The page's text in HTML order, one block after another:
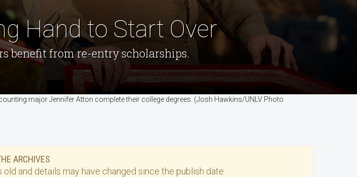
Hand to Start Over
benefit from re-entry scholarships.
major Jennifer Atton complete their college degrees. (Josh Hawkins/UNLV Photo
ARCHIVES
and details may have changed since the publish date.